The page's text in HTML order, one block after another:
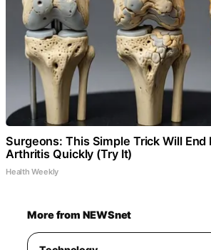
Surgeons: This Simple Trick Will End
Arthritis Quickly (Try It)
Health Weekly
More from NEWSnet